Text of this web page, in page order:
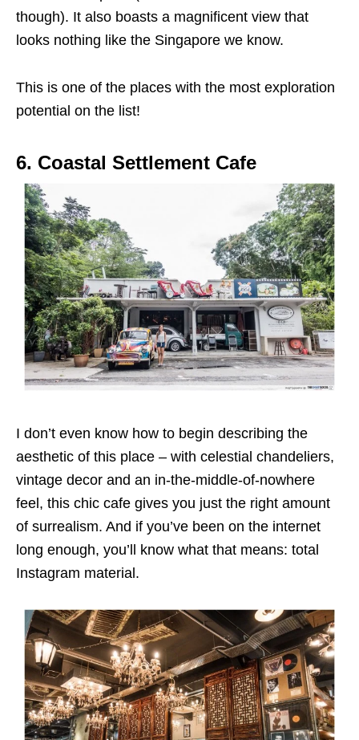
though). It also boasts a magnificent view that
looks nothing like the Singapore we know.
This is one of the places with the most exploration
potential on the list!
6. Coastal Settlement Cafe
I don’t even know how to begin describing the
aesthetic of this place – with celestial chandeliers,
vintage decor and an in-the-middle-of-nowhere
feel, this chic cafe gives you just the right amount
of surrealism. And if you’ve been on the internet
long enough, you’ll know what that means: total
Instagram material.